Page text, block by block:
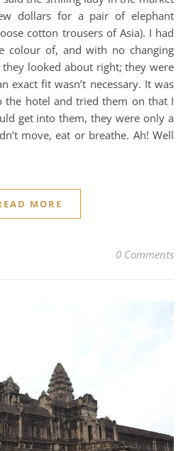
dollars for a pair of elephant
cotton trousers of Asia). I had
colour of, and with no changing
looked about right; they were
exact fit wasn’t necessary. It was
the hotel and tried them on that I
get into them, they were only a
move, eat or breathe. Ah! Well
MORE
0 Comments